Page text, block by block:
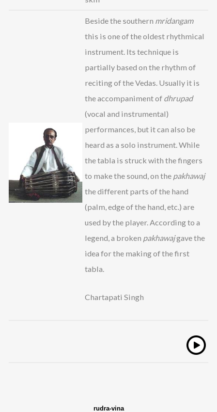
Beside the southern mridangam
this is one of the oldest rhythmical
instrument. Its technique is
partially based on the rhythm of
reciting of the Vedas. Usually it is
the accompaniment of dhrupad
(vocal and instrumental)
performances, but it can also be
heard as a solo instrument. While
the tabla is struck with the fingers
to make the sound, on the pakhawaj
the different parts of the hand
(palm, edge of the hand, etc.) are
used by the player. According to a
legend, a broken pakhawajgave the
idea for the making of the first
tabla.
Chartapati Singh
rudra-vina